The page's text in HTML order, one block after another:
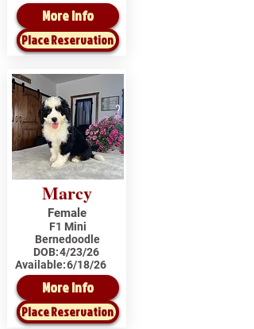
More Info
Place Reservation
Marcy
Female
F1 Mini
Bernedoodle
DOB:4/23/26
Available:6/18/26
More Info
Place Reservation